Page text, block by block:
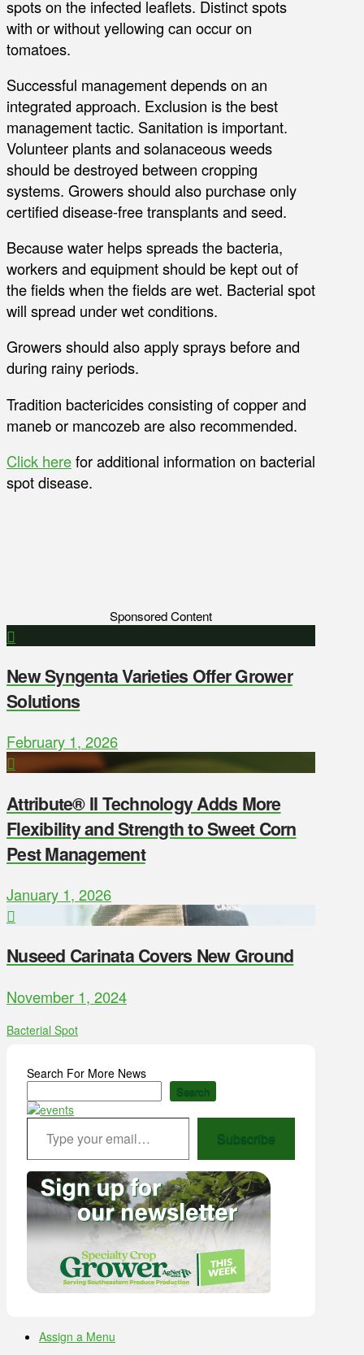
spots on the infected leaflets. Distinct spots
with or without yellowing can occur on
tomatoes.
Successful management depends on an
integrated approach. Exclusion is the best
management tactic. Sanitation is important.
Volunteer plants and solanaceous weeds
should be destroyed between cropping
systems. Growers should also purchase only
certified disease-free transplants and seed.
Because water helps spreads the bacteria,
workers and equipment should be kept out of
the fields when the fields are wet. Bacterial spot
will spread under wet conditions.
Growers should also apply sprays before and
during rainy periods.
Tradition bactericides consisting of copper and
maneb or mancozeb are also recommended.
Click herefor additional information on bacterial
spot disease.
Sponsored Content
New Syngenta Varieties Offer Grower
Solutions
February 1, 2026
Attribute® II Technology Adds More
Flexibility and Strength to Sweet Corn
Pest Management
January 1, 2026
Nuseed Carinata Covers New Ground
November 1, 2024
Bacterial Spot
Search For More News
Search
Type your email…
Subscribe
Assign a Menu